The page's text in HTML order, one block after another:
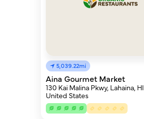
5,039.22mi
Aina Gourmet Market
130 Kai Malina Pkwy, Lahaina,
United States